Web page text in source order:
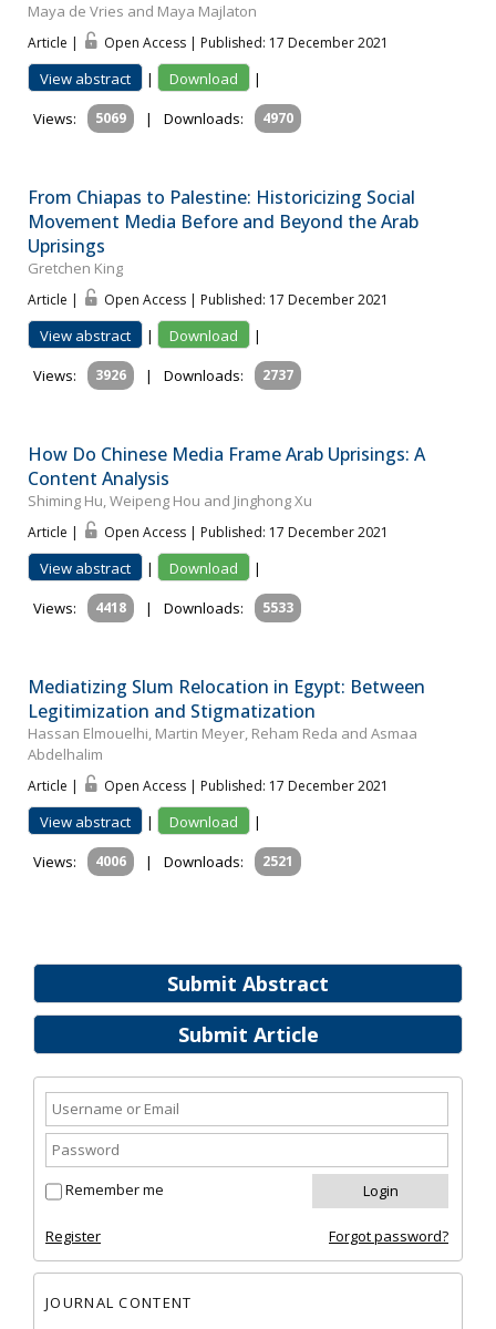
Submit Abstract
Submit Article
Remember me
Register Forgot password?
JOURNAL CONTENT
Maya de Vries and Maya Majlaton
Article | Open Access | Published: 17 December 2021
View abstract | Download
|
Views:
5069 | Downloads: 4970
From Chiapas to Palestine: Historicizing Social
Movement Media Before and Beyond the Arab
Uprisings
Gretchen King
Article | Open Access | Published: 17 December 2021
View abstract | Download
|
Views:
3926 | Downloads: 2737
How Do Chinese Media Frame Arab Uprisings: A
Content Analysis
Shiming Hu, Weipeng Hou and Jinghong Xu
Article | Open Access | Published: 17 December 2021
View abstract | Download
|
Views:
4418 | Downloads: 5533
Mediatizing Slum Relocation in Egypt: Between
Legitimization and Stigmatization
Hassan Elmouelhi, Martin Meyer, Reham Reda and Asmaa
Abdelhalim
Article | Open Access | Published: 17 December 2021
View abstract | Download
|
Views:
4006 | Downloads: 2521